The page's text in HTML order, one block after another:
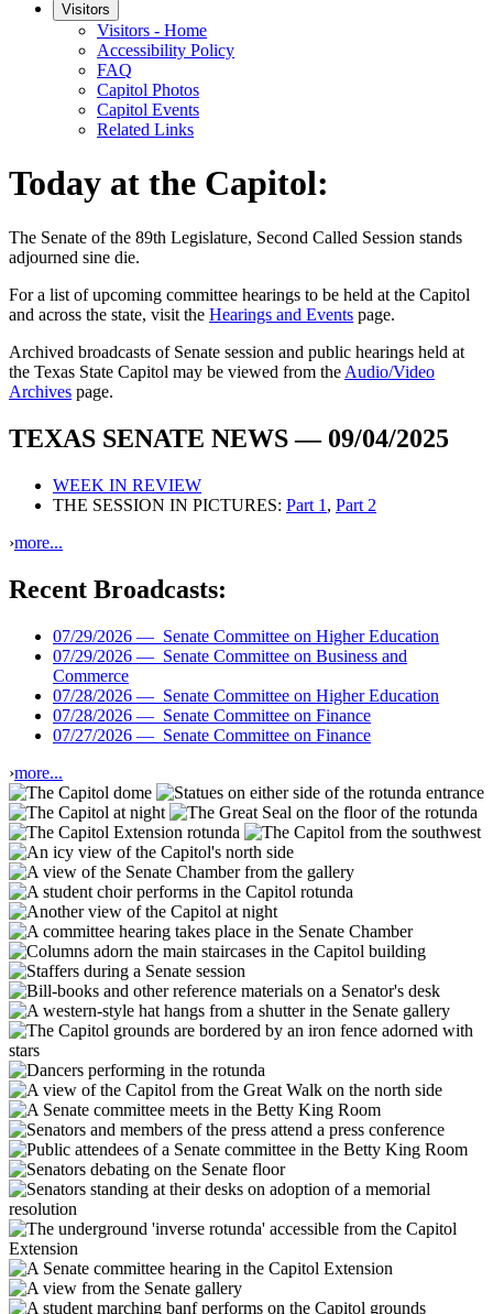
Visitors
Visitors - Home
Accessibility Policy
FAQ
Capitol Photos
Capitol Events
Related Links
Today at the Capitol:
The Senate of the 89th Legislature, Second Called Session stands
adjourned sine die.
For a list of upcoming committee hearings to be held at the Capitol
and across the state, visit the Hearings and Events page.
Archived broadcasts of Senate session and public hearings held at
the Texas State Capitol may be viewed from the Audio/Video
Archives page.
TEXAS SENATE NEWS — 09/04/2025
WEEK IN REVIEW
THE SESSION IN PICTURES: Part 1 , Part 2
›more...
Recent Broadcasts:
07/29/2026 — Senate Committee on Higher Education
07/29/2026 — Senate Committee on Business and
Commerce
07/28/2026 — Senate Committee on Higher Education
07/28/2026 — Senate Committee on Finance
07/27/2026 — Senate Committee on Finance
›more...